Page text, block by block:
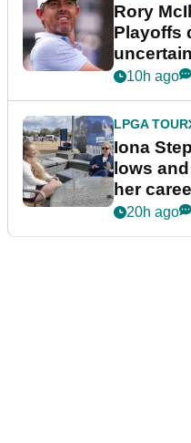
Rory
Playoffs
10h ago
LPGA TOUR
Iona
lows
her
podcast
20h ago